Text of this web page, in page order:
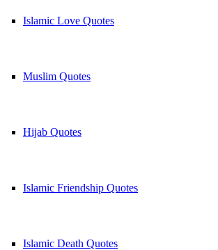
Islamic Love Quotes
Muslim Quotes
Hijab Quotes
Islamic Friendship Quotes
Islamic Death Quotes